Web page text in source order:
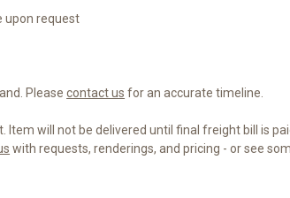
upon request
Pleasecontact us for an accurate timeline.
will not be delivered until final freight bill is
with requests, renderings, and pricing - or see